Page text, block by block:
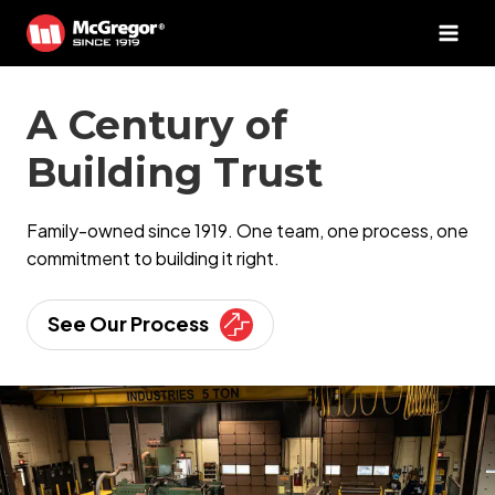
Skip
content
A Century of
Building Trust
Family-owned since 1919. One team, one process, one
commitment to building it right.
See Our Process